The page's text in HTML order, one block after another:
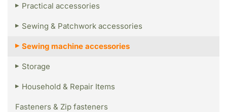
Practical accessories
Sewing & Patchwork accessories
Sewing machine accessories
Storage
Household & Repair Items
Fasteners & Zip fasteners